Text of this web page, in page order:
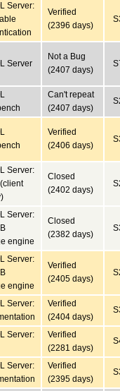
Server:
Verified
(2396 days)
Server
Not a Bug
(2407 days)
Can't repeat
(2407 days)
Verified
(2406 days)
Server:
Closed
(2402 days)
Server:
engine
Closed
(2382 days)
Server:
engine
Verified
(2405 days)
Server:
Verified
(2404 days)
Server:
Verified
(2281 days)
Server:
Verified
(2395 days)